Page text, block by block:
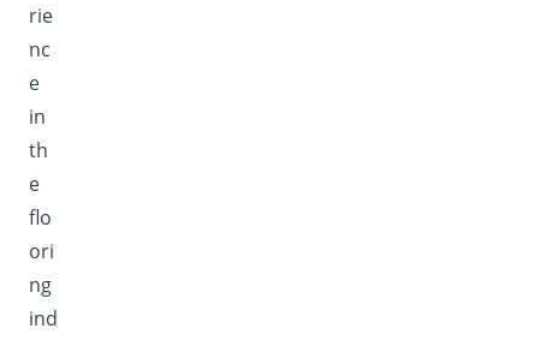
rie
nc
e
in
th
e
flo
ori
ng
ind